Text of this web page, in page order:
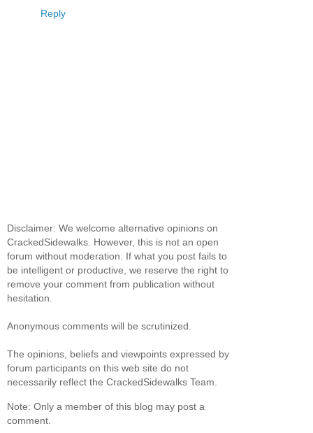
Reply
Disclaimer: We welcome alternative opinions on
CrackedSidewalks. However, this is not an open
forum without moderation. If what you post fails to
be intelligent or productive, we reserve the right to
remove your comment from publication without
hesitation.
Anonymous comments will be scrutinized.
The opinions, beliefs and viewpoints expressed by
forum participants on this web site do not
necessarily reflect the CrackedSidewalks Team.
Note: Only a member of this blog may post a
comment.